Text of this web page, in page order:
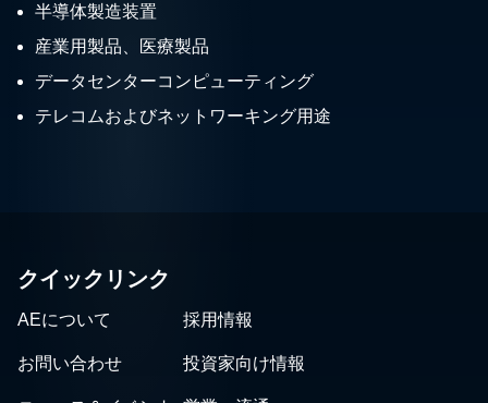
半導体製造装置
産業用製品、医療製品
データセンターコンピューティング
テレコムおよびネットワーキング用途
クイックリンク
AEについて 採用情報
お問い合わせ 投資家向け情報